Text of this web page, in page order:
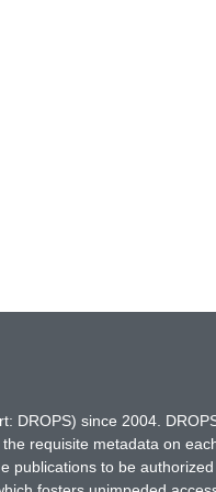
DROPS) since 2004.
requisite metadata on
publications to be